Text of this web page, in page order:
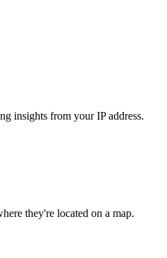
insights from your IP address.
they're located on a map.